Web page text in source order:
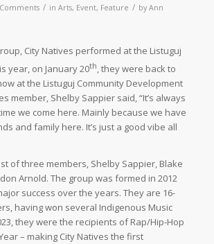
/ in Arts, Event, Feature / by Ann
City Natives performed at the Listuguj
year, on January 20th, they were back to
at the Listuguj Community Development
member, Shelby Sappier said, “It’s always
we come here. Mainly because we have
and family here. It’s just a good vibe all
of three members, Shelby Sappier, Blake
Arnold. The group was formed in 2012
success over the years. They are 16-
having won several Indigenous Music
they were the recipients of Rap/Hip-Hop
– making City Natives the first